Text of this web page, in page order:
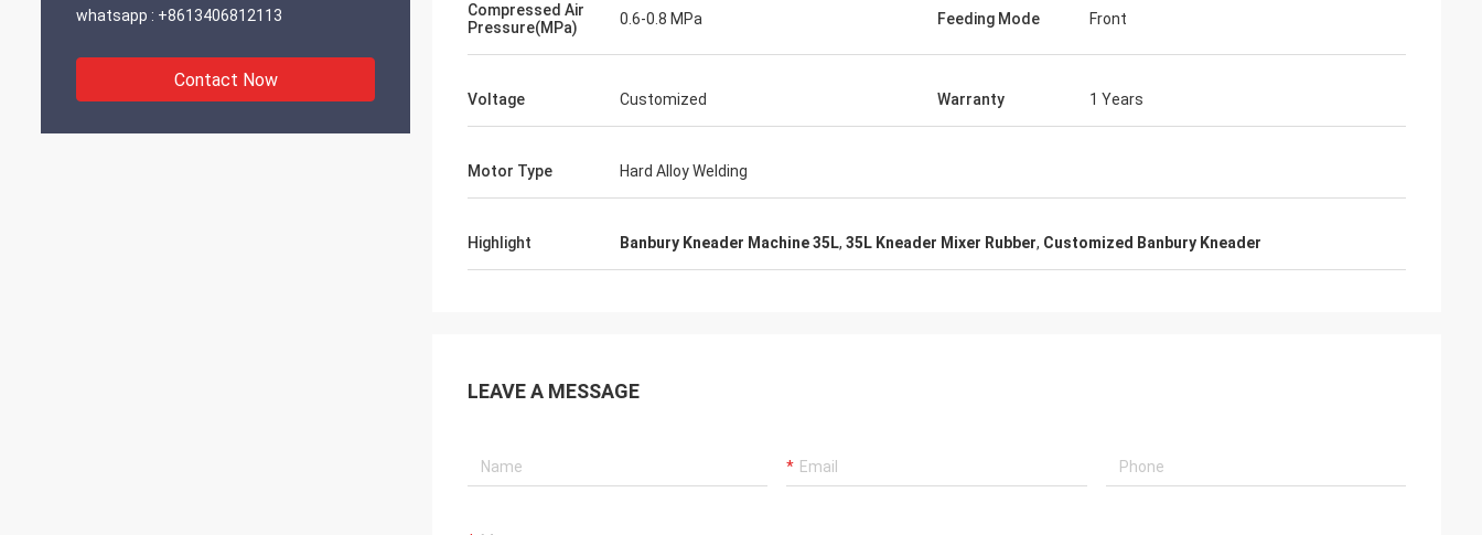
whatsapp : +8613406812113
Contact Now
Compressed Air
Pressure(MPa)
0.6-0.8 MPa Feeding Mode Front
Voltage Customized Warranty 1 Years
Motor Type Hard Alloy Welding
Highlight Banbury Kneader Machine 35L, 35L Kneader Mixer Rubber, Customized Banbury Kneader
LEAVE A MESSAGE